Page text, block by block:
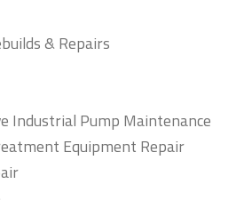
& Repairs
Industrial Pump Maintenance
Equipment Repair